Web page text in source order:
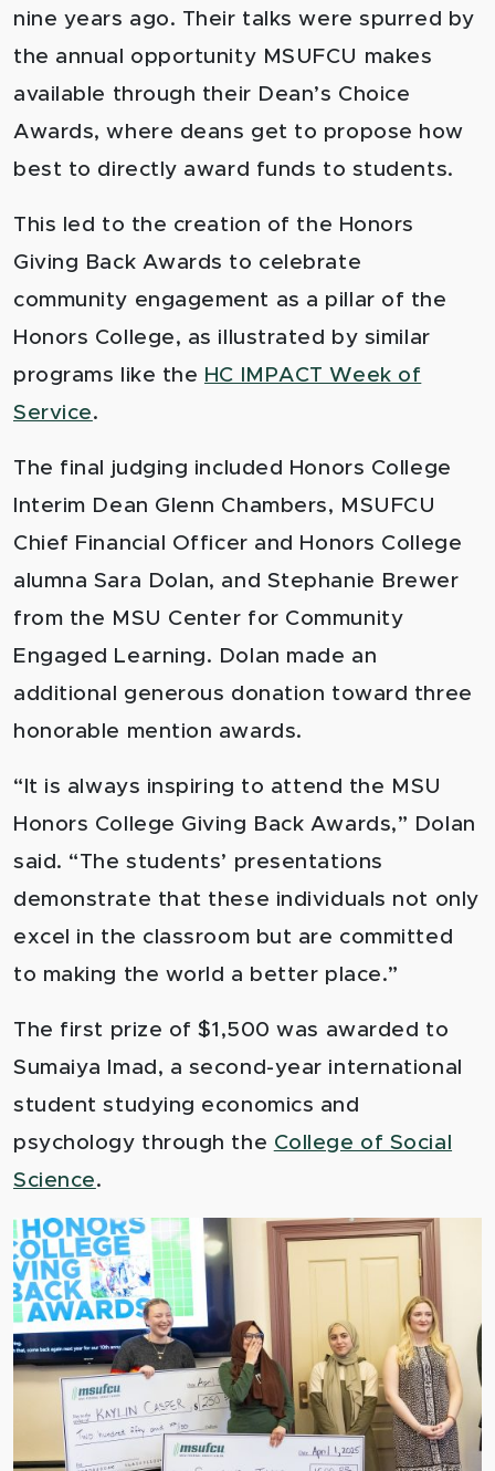
nine years ago. Their talks werespurred by
the annual opportunity MSUFCU makes
available through their Dean’s Choice
Awards, where deans get to propose how
best to directly award funds to students.
This led to the creation of the Honors
Giving Back Awards to celebrate
community engagement as a pillar of the
Honors College, as illustrated by similar
programs like the HC IMPACT Week of
Service.
The final judging included Honors College
Interim Dean Glenn Chambers, MSUFCU
Chief Financial Officer and Honors College
alumna Sara Dolan, and Stephanie Brewer
from the MSU Center for Community
Engaged Learning. Dolan made an
additional generous donation toward three
honorable mention awards.
“It is always inspiring to attend the MSU
Honors College Giving Back Awards,” Dolan
said. “The students’ presentations
demonstrate that these individuals not only
excel in the classroom but are committed
to making the world a better place.”
The first prize of $1,500 was awarded to
Sumaiya Imad, a second-year international
student studying economics and
psychology through the College of Social
Science.